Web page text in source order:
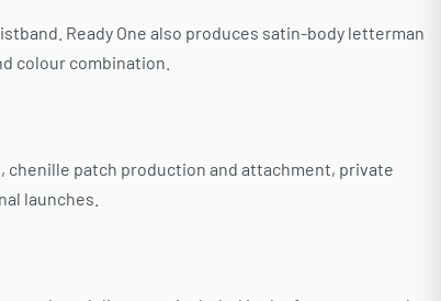
Ready One also produces satin-body letterman
colour combination.
chenille patch production and attachment, private
launches.